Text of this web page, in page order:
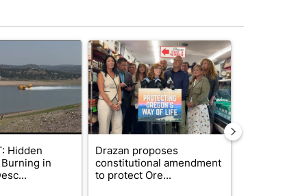
7 days.
titled "FIRE ALERT: Hidden Forest Fire Burning in Southern
Hidden
in
A trending article titled "Drazan proposes
Drazan proposes
constitutional amendment
to protect Ore...